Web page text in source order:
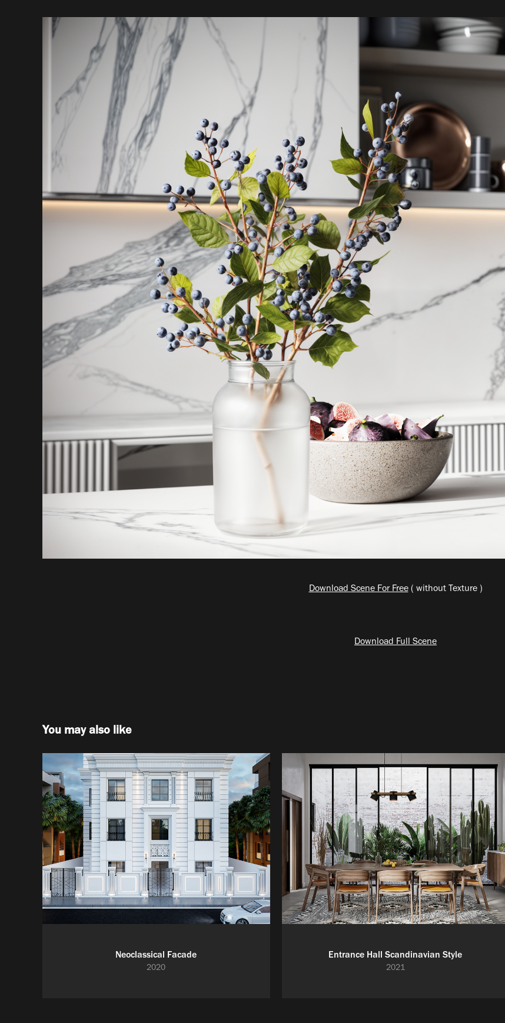
Download Scene For Free ( without Texture )
Download Full Scene
You may also like
Neoclassical Facade
2020
Entrance Hall Scandinavian Style
2021